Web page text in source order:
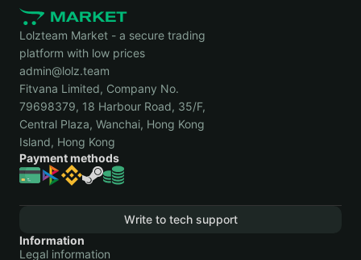
Lolzteam Market - a secure trading
platform with low prices
admin@lolz.team
Fitvana Limited, Company No.
79698379, 18 Harbour Road, 35/F,
Central Plaza, Wanchai, Hong Kong
Island, Hong Kong
Payment methods
Write to tech support
Information
Legal information